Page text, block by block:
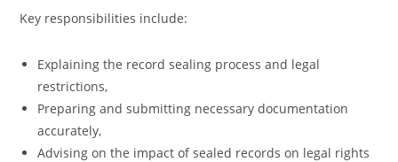
Key responsibilities include:
Explaining the record sealing process and legal
restrictions,
Preparing and submitting necessary documentation
accurately,
Advising on the impact of sealed records on legal rights